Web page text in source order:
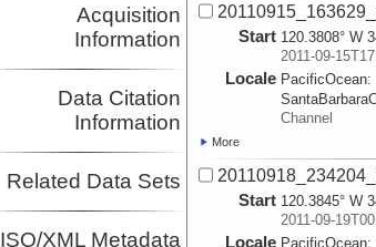
Acquisition
Information
Data Citation
Information
Related Data Sets
ISO/XML Metadata
Start 120.3808° W
2011-09-
Locale PacificOcean:
Channel
More
Start 120.3845° W
2011-09-
Locale PacificOcean: